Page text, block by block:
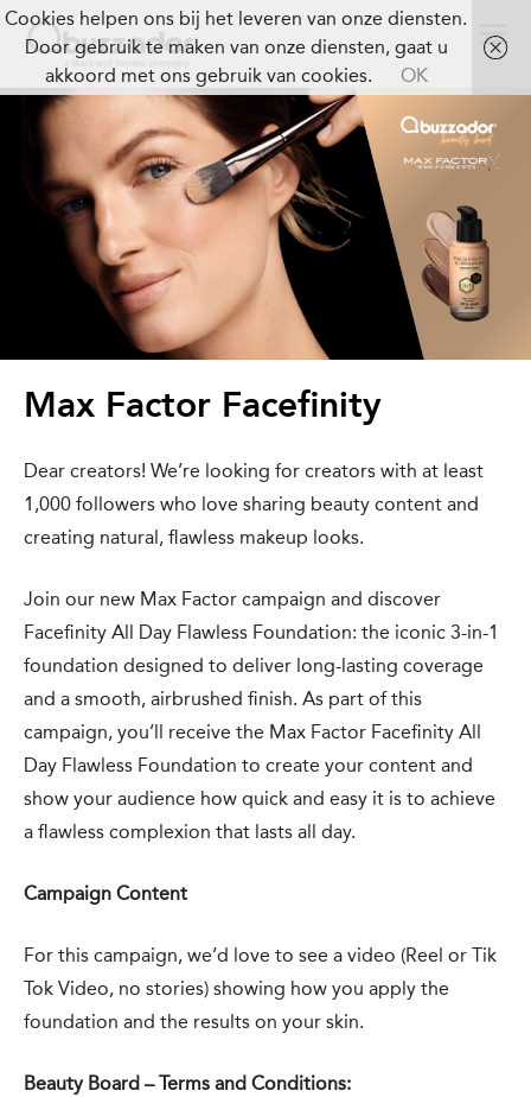
Max Factor Facefinity
Dear creators! We’re looking for creators with at least
1,000 followers who love sharing beauty content and
creating natural, flawless makeup looks.
Join our new Max Factor campaign and discover
Facefinity All Day Flawless Foundation: the iconic 3-in-1
foundation designed to deliver long-lasting coverage
and a smooth, airbrushed finish. As part of this
campaign, you’ll receive the Max Factor Facefinity All
Day Flawless Foundation to create your content and
show your audience how quick and easy it is to achieve
a flawless complexion that lasts all day.
Campaign Content
For this campaign, we’d love to see a video (Reel or Tik
Tok Video, no stories) showing how you apply the
foundation and the results on your skin.
Beauty Board – Terms and Conditions:
Cookies helpen ons bij het leveren van onze diensten.
Door gebruik te maken van onze diensten, gaat u
akkoord met ons gebruik van cookies.
OK